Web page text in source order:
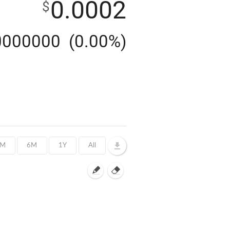
$0.0002
(0.00%)